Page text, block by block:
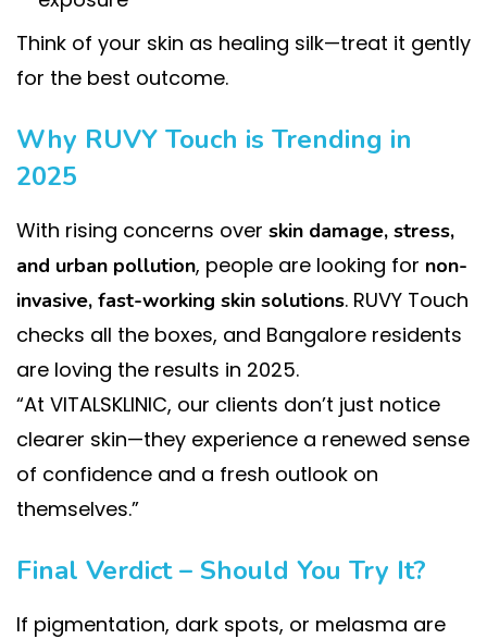
Think of your skin as healing silk—treat it gently
for the best outcome.
Why RUVY Touch is Trending in
2025
With rising concerns over skin damage, stress,
and urban pollution, people are looking for non-
invasive, fast-working skin solutions. RUVY Touch
checks all the boxes, and Bangalore residents
are loving the results in 2025.
“At VITALSKLINIC, our clients don’t just notice
clearer skin—they experience a renewed sense
of confidence and a fresh outlook on
themselves.”
Final Verdict – Should You Try It?
If pigmentation, dark spots, or melasma are